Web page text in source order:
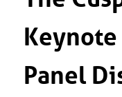
Keynote
Panel